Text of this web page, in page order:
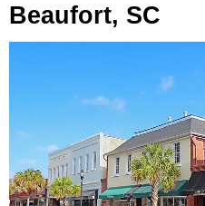
Beaufort, SC